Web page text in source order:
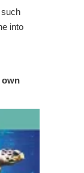
into
own